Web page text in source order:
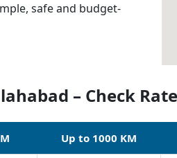
safe and budget-
– Check
Up to 1000 KM